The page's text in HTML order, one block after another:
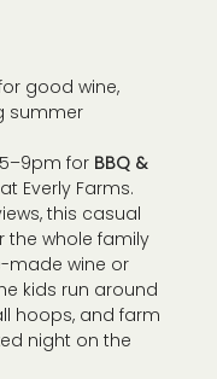
good wine,
summer
for BBQ &
Everly Farms.
this casual
the whole family
made wine or
kids run around
hoops, and farm
night on the